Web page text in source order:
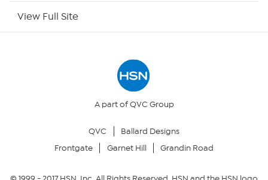
Your Privacy Choices
View Full Site
A part of QVC Group
QVC
Ballard Designs
Frontgate
Garnet Hill Grandin Road